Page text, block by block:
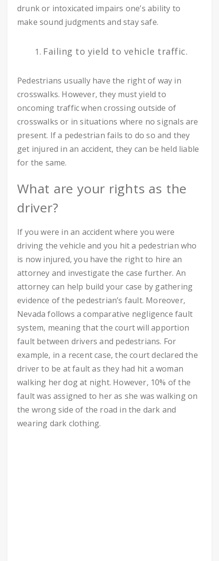
drunk or intoxicated impairs one’s ability to
make sound judgments and stay safe.
Failing to yield to vehicle traffic.
Pedestrians usually have the right of way in
crosswalks. However, they must yield to
oncoming traffic when crossing outside of
crosswalks or in situations where no signals are
present. If a pedestrian fails to do so and they
get injured in an accident, they can be held liable
for the same.
What are your rights as the
driver?
If you were in an accident where you were
driving the vehicle and you hit a pedestrian who
is now injured, you have the right to hire an
attorney and investigate the case further. An
attorney can help build your case by gathering
evidence of the pedestrian’s fault. Moreover,
Nevada follows a comparative negligence fault
system, meaning that the court will apportion
fault between drivers and pedestrians. For
example, in a recent case, the court declared the
driver to be at fault as they had hit a woman
walking her dog at night. However, 10% of the
fault was assigned to her as she was walking on
the wrong side of the road in the dark and
wearing dark clothing.